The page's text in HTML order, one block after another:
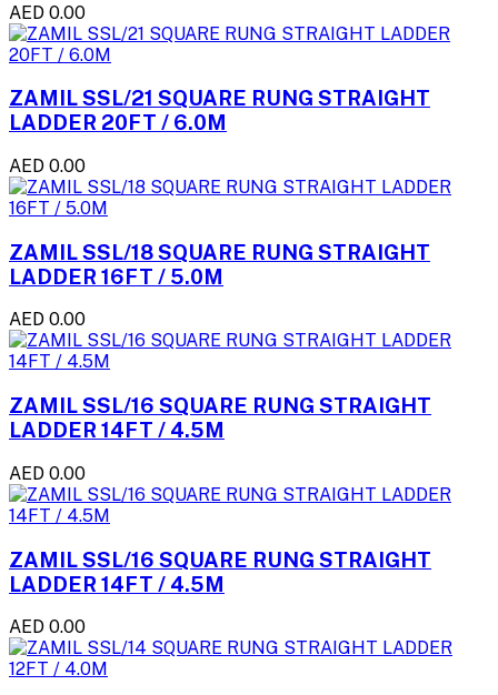
AED 0.00
ZAMIL SSL/21 SQUARE RUNG STRAIGHT
LADDER 20FT / 6.0M
AED 0.00
ZAMIL SSL/18 SQUARE RUNG STRAIGHT
LADDER 16FT / 5.0M
AED 0.00
ZAMIL SSL/16 SQUARE RUNG STRAIGHT
LADDER 14FT / 4.5M
AED 0.00
ZAMIL SSL/16 SQUARE RUNG STRAIGHT
LADDER 14FT / 4.5M
AED 0.00